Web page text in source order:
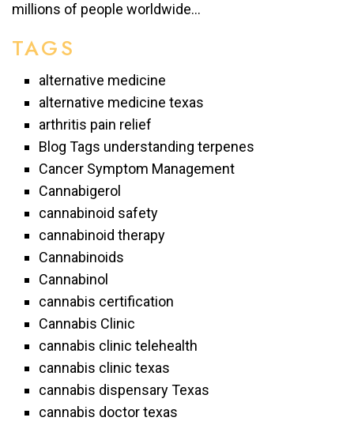
millions of people worldwide...
TAGS
alternative medicine
alternative medicine texas
arthritis pain relief
Blog Tags understanding terpenes
Cancer Symptom Management
Cannabigerol
cannabinoid safety
cannabinoid therapy
Cannabinoids
Cannabinol
cannabis certification
Cannabis Clinic
cannabis clinic telehealth
cannabis clinic texas
cannabis dispensary Texas
cannabis doctor texas